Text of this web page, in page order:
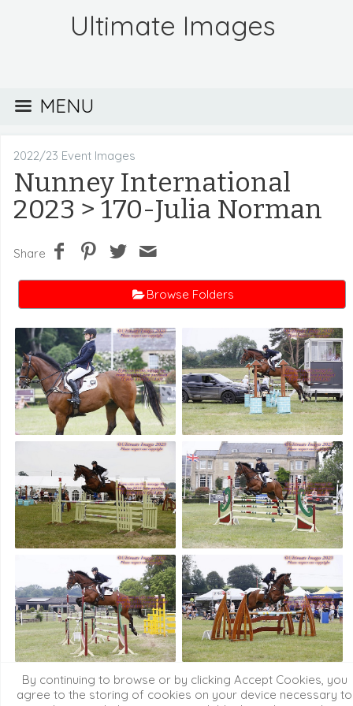
Ultimate Images
MENU
2022/23 Event Images
Nunney International
2023 > 170-Julia Norman
Share
Browse Folders
By continuing to browse or by clicking Accept Cookies, you
agree to the storing of cookies on your device necessary to